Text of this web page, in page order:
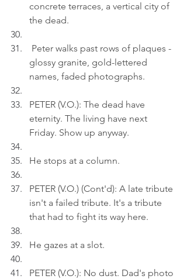
concrete terraces, a vertical city of
the dead.
Peter walks past rows of plaques -
glossy granite, gold-lettered
names, faded photographs.
PETER (V.O.): The dead have
eternity. The living have next
Friday. Show up anyway.
He stops at a column.
PETER (V.O.) (Cont'd): A late tribute
isn't a failed tribute. It's a tribute
that had to fight its way here.
He gazes at a slot.
PETER (V.O.): No dust. Dad's photo